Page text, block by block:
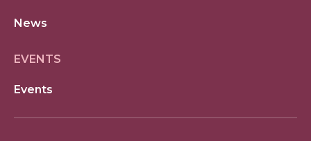
News
EVENTS
Events